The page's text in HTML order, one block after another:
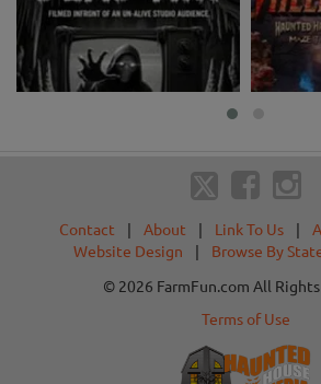
Contact | About | Link To Us |
Website Design
| Browse By
© 2026 FarmFun.com All
Terms of Use